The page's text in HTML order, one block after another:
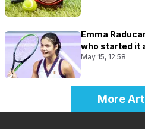
Emma
who started it
May 15, 12:58
More